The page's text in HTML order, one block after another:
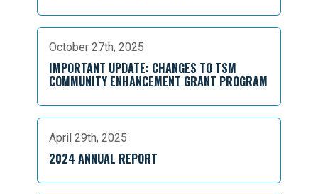
October 27th, 2025
IMPORTANT UPDATE: CHANGES TO TSM
COMMUNITY ENHANCEMENT GRANT PROGRAM
April 29th, 2025
2024 ANNUAL REPORT